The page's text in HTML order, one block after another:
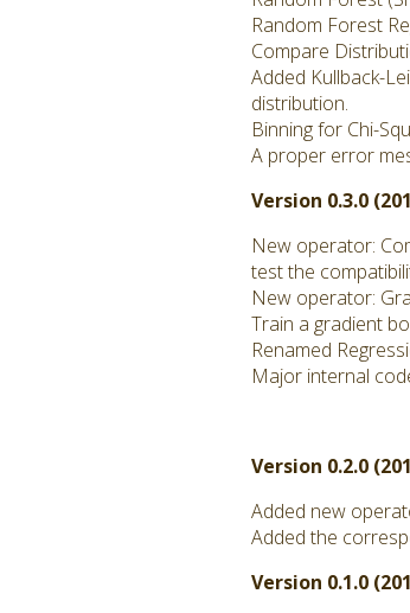
Random Forest
Compare
Added Kullback-
distribution.
Binning for Chi-
A proper error
Version 0.3.0
New operator:
test the
New operator:
Train a gradient
Renamed
Major internal
Version 0.2.0
Added new
Added the
Version 0.1.0